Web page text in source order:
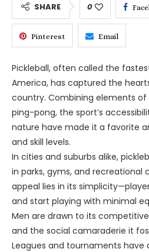
SHARE 0
Pinterest Email
Pickleball, often called the
America, has captured the
country. Combining elements
ping-pong, the sport’s
nature have made it a favorite
and skill levels.
In cities and suburbs alike,
in parks, gyms, and recreational
appeal lies in its
and start playing with minimal
Men are drawn to its
and the social camaraderie it
Leagues and tournaments have